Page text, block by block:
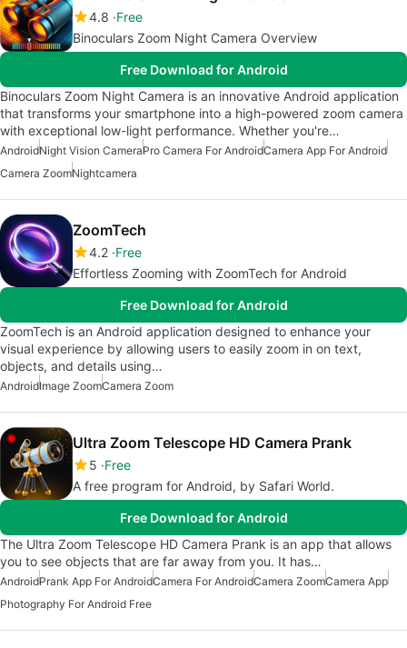
4.8 Free
Binoculars Zoom Night Camera Overview
Free Download for Android
Binoculars Zoom Night Camera is an innovative Android application
that transforms your smartphone into a high-powered zoom camera
with exceptional low-light performance. Whether you're…
AndroidNight Vision CameraPro Camera For AndroidCamera App For Android
Camera ZoomNightcamera
ZoomTech
4.2 Free
Effortless Zooming with ZoomTech for Android
Free Download for Android
ZoomTech is an Android application designed to enhance your
visual experience by allowing users to easily zoom in on text,
objects, and details using…
AndroidImage ZoomCamera Zoom
Ultra Zoom Telescope HD Camera Prank
5 Free
A free program for Android, by Safari World.
Free Download for Android
The Ultra Zoom Telescope HD Camera Prank is an app that allows
you to see objects that are far away from you. It has…
AndroidPrank App For AndroidCamera For AndroidCamera ZoomCamera App
Photography For Android Free